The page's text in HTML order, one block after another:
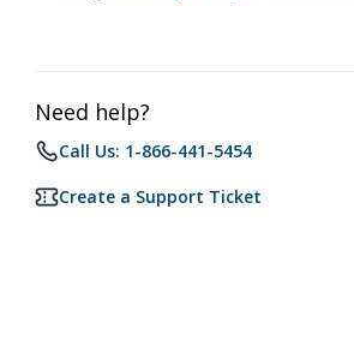
Need help?
Call Us: 1-866-441-5454
Create a Support Ticket